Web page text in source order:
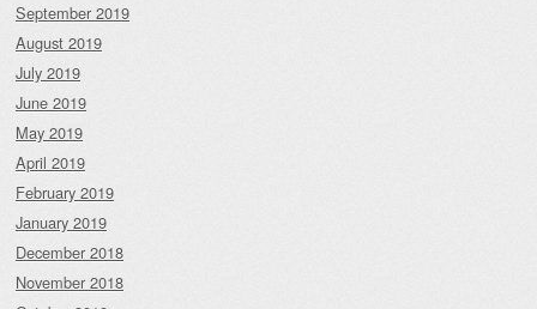
September 2019
August 2019
July 2019
June 2019
May 2019
April 2019
February 2019
January 2019
December 2018
November 2018